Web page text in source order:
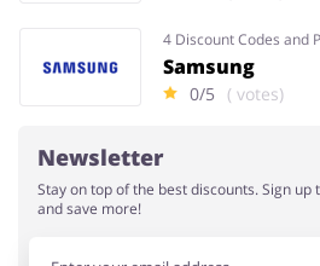
4 Discount Codes and
Samsung
0/5 ( votes)
Newsletter
Stay on top of the best discounts. Sign
and save more!